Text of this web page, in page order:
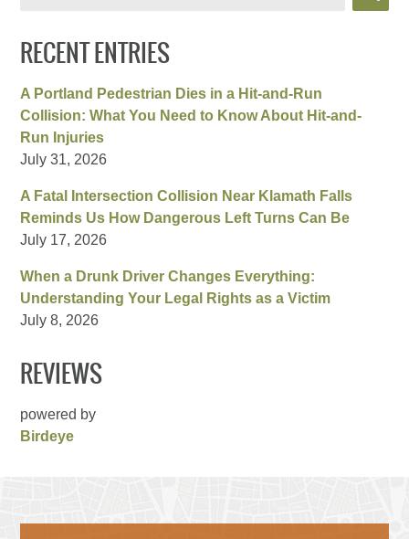
RECENT ENTRIES
A Portland Pedestrian Dies in a Hit-and-Run
Collision: What You Need to Know About Hit-and-
Run Injuries
July 31, 2026
A Fatal Intersection Collision Near Klamath Falls
Reminds Us How Dangerous Left Turns Can Be
July 17, 2026
When a Drunk Driver Changes Everything:
Understanding Your Legal Rights as a Victim
July 8, 2026
REVIEWS
powered by
Birdeye